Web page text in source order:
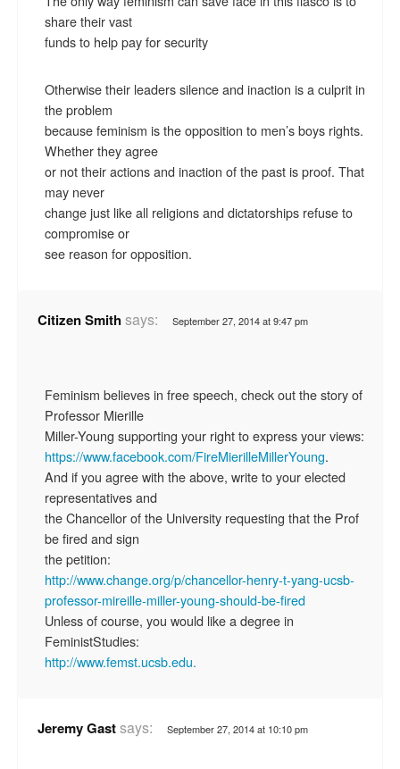
share their vast
funds to help pay for security
Otherwise their leaders silence and inaction is a culprit in
the problem
because feminism is the opposition to men’s boys rights.
Whether they agree
or not their actions and inaction of the past is proof. That
may never
change just like all religions and dictatorships refuse to
compromise or
see reason for opposition.
Citizen Smithsays: September 27, 2014 at 9:47 pm
Feminism believes in free speech, check out the story of
Professor Mierille
Miller-Young supporting your right to express your views:
https://www.facebook.com/FireMierilleMillerYoung.
And if you agree with the above, write to your elected
representatives and
the Chancellor of the University requesting that the Prof
be fired and sign
the petition:
http://www.change.org/p/chancellor-henry-t-yang-ucsb-
professor-mireille-miller-young-should-be-fired
Unless of course, you would like a degree in
FeministStudies:
http://www.femst.ucsb.edu.
Jeremy Gastsays: September 27, 2014 at 10:10 pm